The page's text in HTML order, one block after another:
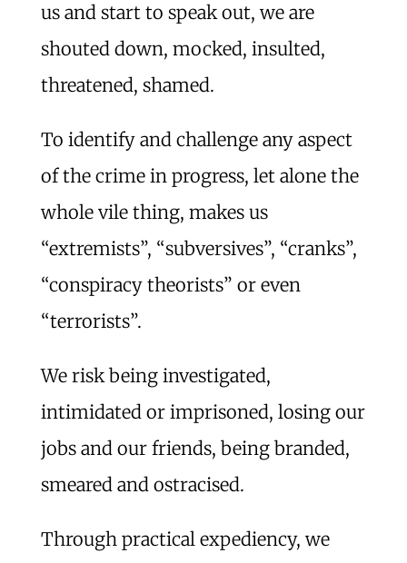
us and start to speak out, we are
shouted down, mocked, insulted,
threatened, shamed.
To identify and challenge any aspect
of the crime in progress, let alone the
whole vile thing, makes us
“extremists”, “subversives”, “cranks”,
“conspiracy theorists” or even
“terrorists”.
We risk being investigated,
intimidated or imprisoned, losing our
jobs and our friends, being branded,
smeared and ostracised.
Through practical expediency, we